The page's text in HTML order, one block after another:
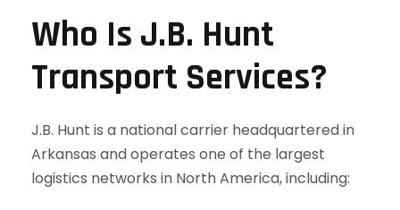
Who Is J.B. Hunt
Transport Services?
J.B. Hunt is a national carrier headquartered in
Arkansas and operates one of the largest
logistics networks in North America, including: